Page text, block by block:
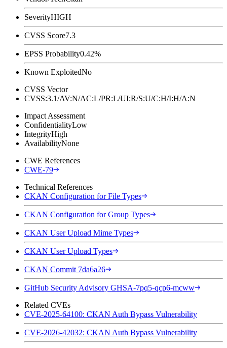
SeverityHIGH
CVSS Score7.3
EPSS Probability0.42%
Known ExploitedNo
CVSS Vector
CVSS:3.1/AV:N/AC:L/PR:L/UI:R/S:U/C:H/I:H/A:N
Impact Assessment
ConfidentialityLow
IntegrityHigh
AvailabilityNone
CWE References
CWE-79
Technical References
CKAN Configuration for File Types
CKAN Configuration for Group Types
CKAN User Upload Mime Types
CKAN User Upload Types
CKAN Commit 7da6a26
GitHub Security Advisory GHSA-7pq5-qcp6-mcww
Related CVEs
CVE-2025-64100: CKAN Auth Bypass Vulnerability
CVE-2026-42032: CKAN Auth Bypass Vulnerability